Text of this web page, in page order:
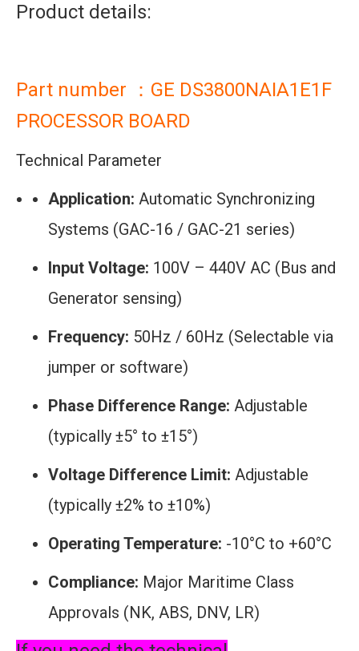
Product details:
Part number ：GE DS3800NAIA1E1F
PROCESSOR BOARD
Technical Parameter
Application: Automatic Synchronizing
Systems (GAC-16 / GAC-21 series)
Input Voltage: 100V – 440V AC (Bus and
Generator sensing)
Frequency: 50Hz / 60Hz (Selectable via
jumper or software)
Phase Difference Range: Adjustable
(typically ±5° to ±15°)
Voltage Difference Limit: Adjustable
(typically ±2% to ±10%)
Operating Temperature: -10°C to +60°C
Compliance: Major Maritime Class
Approvals (NK, ABS, DNV, LR)